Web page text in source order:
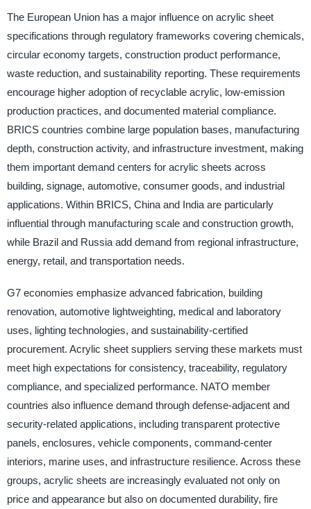
The European Union has a major influence on acrylic sheet
specifications through regulatory frameworks covering chemicals,
circular economy targets, construction product performance,
waste reduction, and sustainability reporting. These requirements
encourage higher adoption of recyclable acrylic, low-emission
production practices, and documented material compliance.
BRICS countries combine large population bases, manufacturing
depth, construction activity, and infrastructure investment, making
them important demand centers for acrylic sheets across
building, signage, automotive, consumer goods, and industrial
applications. Within BRICS, China and India are particularly
influential through manufacturing scale and construction growth,
while Brazil and Russia add demand from regional infrastructure,
energy, retail, and transportation needs.
G7 economies emphasize advanced fabrication, building
renovation, automotive lightweighting, medical and laboratory
uses, lighting technologies, and sustainability-certified
procurement. Acrylic sheet suppliers serving these markets must
meet high expectations for consistency, traceability, regulatory
compliance, and specialized performance. NATO member
countries also influence demand through defense-adjacent and
security-related applications, including transparent protective
panels, enclosures, vehicle components, command-center
interiors, marine uses, and infrastructure resilience. Across these
groups, acrylic sheets are increasingly evaluated not only on
price and appearance but also on documented durability, fire